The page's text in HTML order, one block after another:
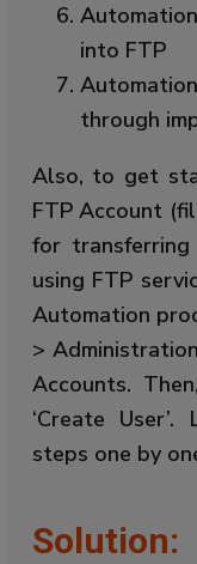
into FTP
through
Also, to get
FTP Account
for
using FTP
Automation
>
Accounts.
‘Create
steps one by
Solution: